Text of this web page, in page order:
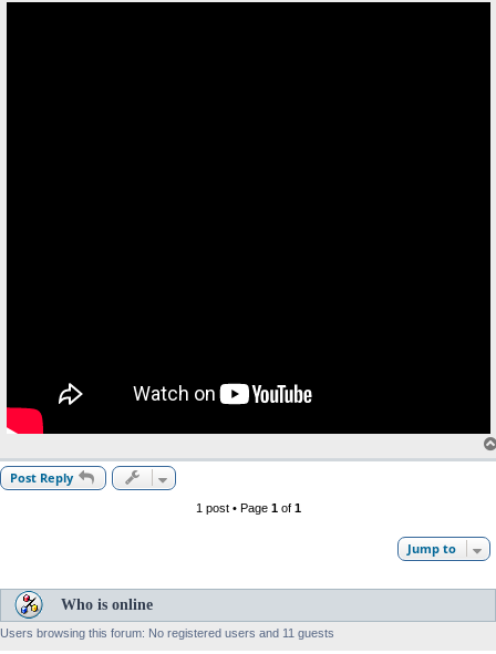
Post Reply
1 post • Page 1of 1
Jump to
Who is online
Users browsing this forum: No registered users and 11 guests